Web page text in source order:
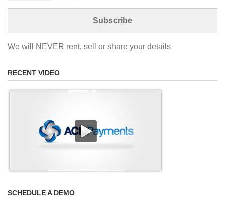
We will NEVER rent, sell or share your details
RECENT VIDEO
SCHEDULE A DEMO